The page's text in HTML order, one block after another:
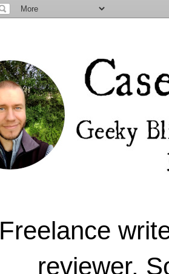
Freelance
reviewer.